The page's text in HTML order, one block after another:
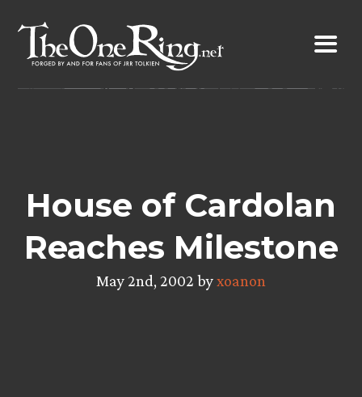
content
House of Cardolan
Reaches Milestone
May 2nd, 2002 byxoanon